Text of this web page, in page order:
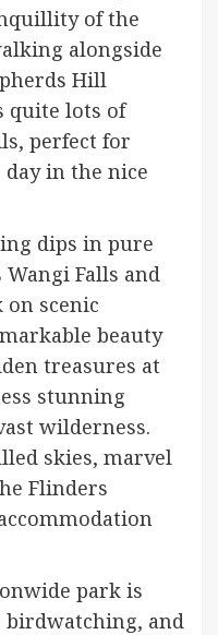
of the
alongside
Hill
quite lots of
perfect for
in the nice
dips in pure
Falls and
on scenic
beauty
treasures at
stunning
wilderness.
skies, marvel
Flinders
park is
birdwatching, and